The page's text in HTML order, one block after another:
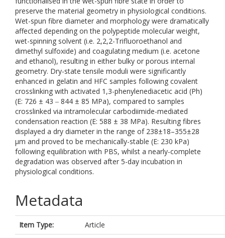
preserve the material geometry in physiological conditions.
Wet-spun fibre diameter and morphology were dramatically
affected depending on the polypeptide molecular weight,
wet-spinning solvent (i.e. 2,2,2-Trifluoroethanol and
dimethyl sulfoxide) and coagulating medium (i.e. acetone
and ethanol), resulting in either bulky or porous internal
geometry. Dry-state tensile moduli were significantly
enhanced in gelatin and HFC samples following covalent
crosslinking with activated 1,3-phenylenediacetic acid (Ph)
(E: 726 ± 43 ‒ 844 ± 85 MPa), compared to samples
crosslinked via intramolecular carbodiimide-mediated
condensation reaction (E: 588 ± 38 MPa). Resulting fibres
displayed a dry diameter in the range of 238±18–355±28
μm and proved to be mechanically-stable (E: 230 kPa)
following equilibration with PBS, whilst a nearly-complete
degradation was observed after 5-day incubation in
physiological conditions.
Metadata
Item Type:
Article